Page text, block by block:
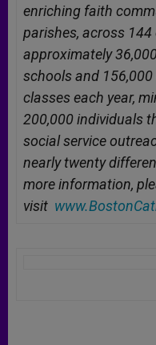
enriching faith
parishes, across
approximately
schools and
classes each year,
200,000 individuals
social service
nearly twenty
more information,
visit